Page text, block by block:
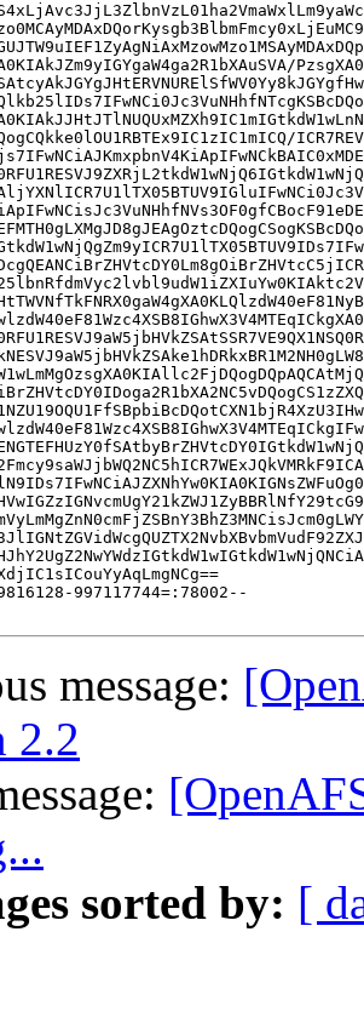
997117744=:78002--
message:
2.2
sorted by: [